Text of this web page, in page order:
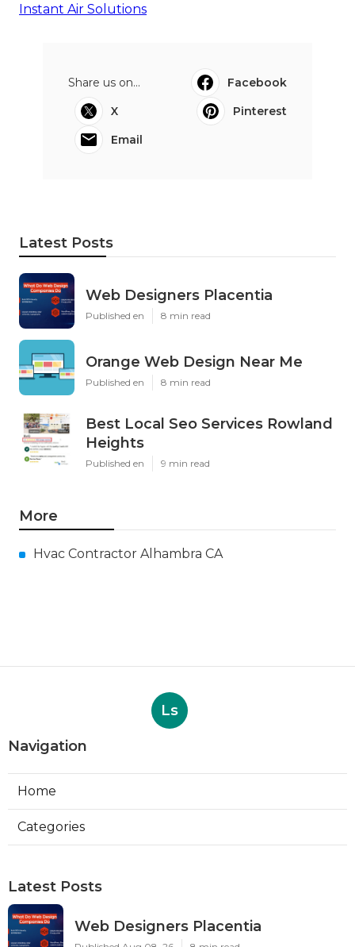
Instant Air Solutions
Share us on...
Facebook
X
Pinterest
Email
Latest Posts
Web Designers Placentia
Published en 8 min read
Orange Web Design Near Me
Published en 8 min read
Best Local Seo Services Rowland
Heights
Published en 9 min read
More
Hvac Contractor Alhambra CA
Ls
Navigation
Home
Categories
Latest Posts
Web Designers Placentia